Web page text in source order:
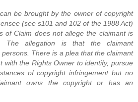
be brought by the owner of copyright
(see s101 and 102 of the 1988 Act)
of Claim does not allege the claimant is
The allegation is that the claimant
persons. There is a plea that the claimant
with the Rights Owner to identify, pursue
of copyright infringement but no
owns the copyright or has an